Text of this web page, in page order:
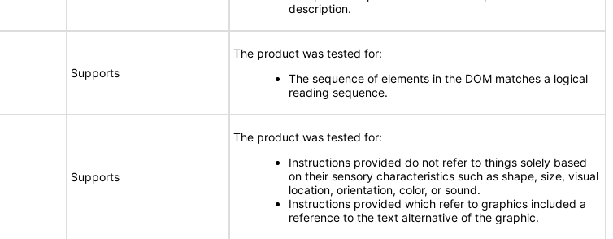
description.
Supports
The product was tested for:
The sequence of elements in the DOM matches a logical
reading sequence.
Supports
The product was tested for:
Instructions provided do not refer to things solely based
on their sensory characteristics such as shape, size, visual
location, orientation, color, or sound.
Instructions provided which refer to graphics included a
reference to the text alternative of the graphic.